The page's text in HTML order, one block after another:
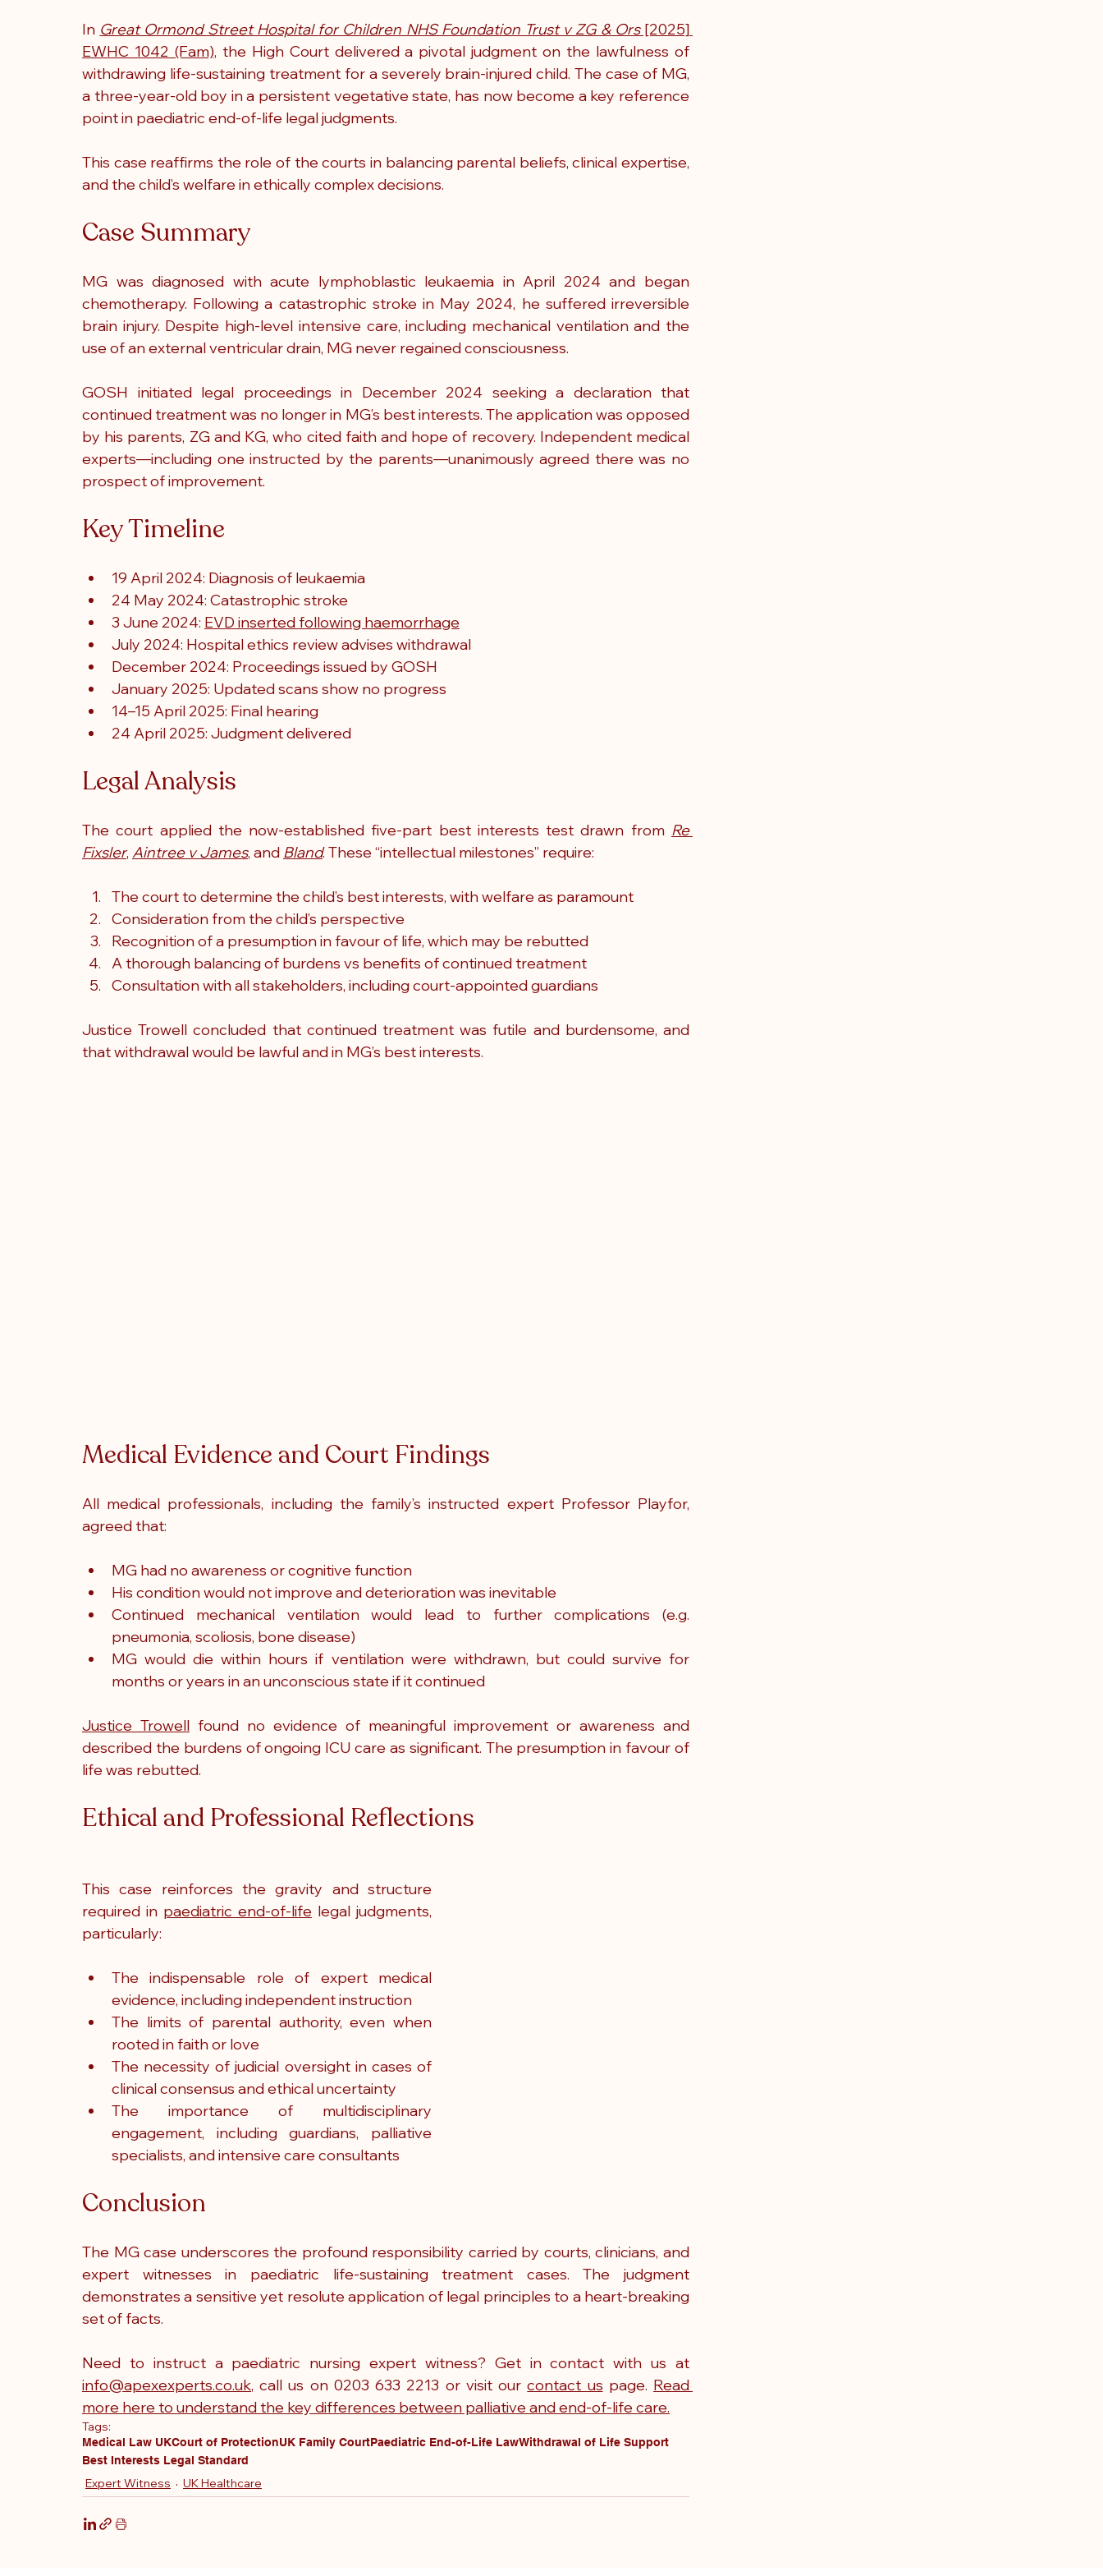
In Great Ormond Street Hospital for Children NHS Foundation Trust v ZG & Ors [2025]
EWHC 1042 (Fam), the High Court delivered a pivotal judgment on the lawfulness of
withdrawing life-sustaining treatment for a severely brain-injured child. The case of MG,
a three-year-old boy in a persistent vegetative state, has now become a key reference
point in paediatric end-of-life legal judgments.
This case reaffirms the role of the courts in balancing parental beliefs, clinical expertise,
and the child’s welfare in ethically complex decisions.
Case Summary
MG was diagnosed with acute lymphoblastic leukaemia in April 2024 and began
chemotherapy. Following a catastrophic stroke in May 2024, he suffered irreversible
brain injury. Despite high-level intensive care, including mechanical ventilation and the
use of an external ventricular drain, MG never regained consciousness.
GOSH initiated legal proceedings in December 2024 seeking a declaration that
continued treatment was no longer in MG’s best interests. The application was opposed
by his parents, ZG and KG, who cited faith and hope of recovery. Independent medical
experts—including one instructed by the parents—unanimously agreed there was no
prospect of improvement.
Key Timeline
19 April 2024: Diagnosis of leukaemia
24 May 2024: Catastrophic stroke
3 June 2024: EVD inserted following haemorrhage
July 2024: Hospital ethics review advises withdrawal
December 2024: Proceedings issued by GOSH
January 2025: Updated scans show no progress
14–15 April 2025: Final hearing
24 April 2025: Judgment delivered
Legal Analysis
The court applied the now-established five-part best interests test drawn from Re
Fixsler, Aintree v James, and Bland. These “intellectual milestones” require:
The court to determine the child’s best interests, with welfare as paramount
Consideration from the child’s perspective
Recognition of a presumption in favour of life, which may be rebutted
A thorough balancing of burdens vs benefits of continued treatment
Consultation with all stakeholders, including court-appointed guardians
Justice Trowell concluded that continued treatment was futile and burdensome, and
that withdrawal would be lawful and in MG’s best interests.
Medical Evidence and Court Findings
All medical professionals, including the family’s instructed expert Professor Playfor,
agreed that:
MG had no awareness or cognitive function
His condition would not improve and deterioration was inevitable
Continued mechanical ventilation would lead to further complications (e.g.
pneumonia, scoliosis, bone disease)
MG would die within hours if ventilation were withdrawn, but could survive for
months or years in an unconscious state if it continued
Justice Trowell found no evidence of meaningful improvement or awareness and
described the burdens of ongoing ICU care as significant. The presumption in favour of
life was rebutted.
Ethical and Professional Reflections
This case reinforces the gravity and structure
required in paediatric end-of-life legal judgments,
particularly:
The indispensable role of expert medical
evidence, including independent instruction
The limits of parental authority, even when
rooted in faith or love
The necessity of judicial oversight in cases of
clinical consensus and ethical uncertainty
The importance of multidisciplinary
engagement, including guardians, palliative
specialists, and intensive care consultants
Conclusion
The MG case underscores the profound responsibility carried by courts, clinicians, and
expert witnesses in paediatric life-sustaining treatment cases. The judgment
demonstrates a sensitive yet resolute application of legal principles to a heart-breaking
set of facts.
info@apexexperts.co.uk, call us on 0203 633 2213 or visit our contact us page. Read
more here to understand the key differences between palliative and end-of-life care.
Tags:
Medical Law UKCourt of ProtectionUK Family CourtPaediatric End-of-Life LawWithdrawal of Life Support
Best Interests Legal Standard
Expert Witness UK Healthcare